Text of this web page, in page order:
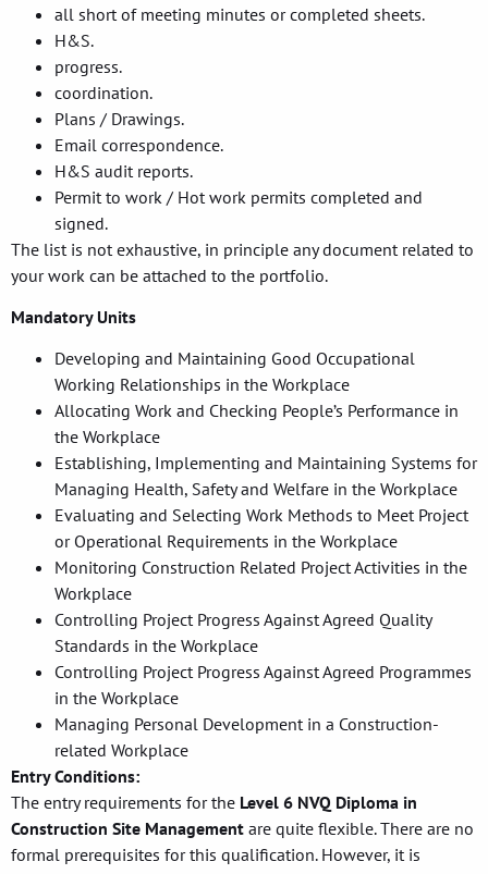
all short of meeting minutes or completed sheets.
H&S.
progress.
coordination.
Plans / Drawings.
Email correspondence.
H&S audit reports.
Permit to work / Hot work permits completed and
signed.
The list is not exhaustive, in principle any document related to
your work can be attached to the portfolio.
Mandatory Units
Developing and Maintaining Good Occupational
Working Relationships in the Workplace
Allocating Work and Checking People’s Performance in
the Workplace
Establishing, Implementing and Maintaining Systems for
Managing Health, Safety and Welfare in the Workplace
Evaluating and Selecting Work Methods to Meet Project
or Operational Requirements in the Workplace
Monitoring Construction Related Project Activities in the
Workplace
Controlling Project Progress Against Agreed Quality
Standards in the Workplace
Controlling Project Progress Against Agreed Programmes
in the Workplace
Managing Personal Development in a Construction-
related Workplace
Entry Conditions:
The entry requirements for the Level 6 NVQ Diploma in
Construction Site Management are quite flexible. There are no
formal prerequisites for this qualification. However, it is